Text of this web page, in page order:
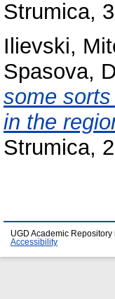
Strumica,
Ilievski,
Spasova,
some
in the
Strumica,
UGD Academic
Accessibility